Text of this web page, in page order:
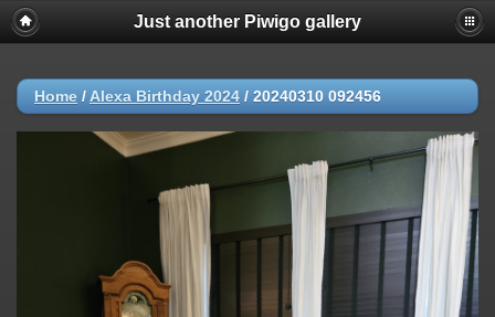
Just another Piwigo gallery
Home / Alexa Birthday 2024 / 20240310 092456